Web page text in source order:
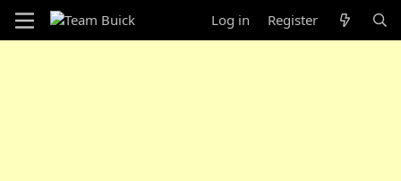
Log in Register